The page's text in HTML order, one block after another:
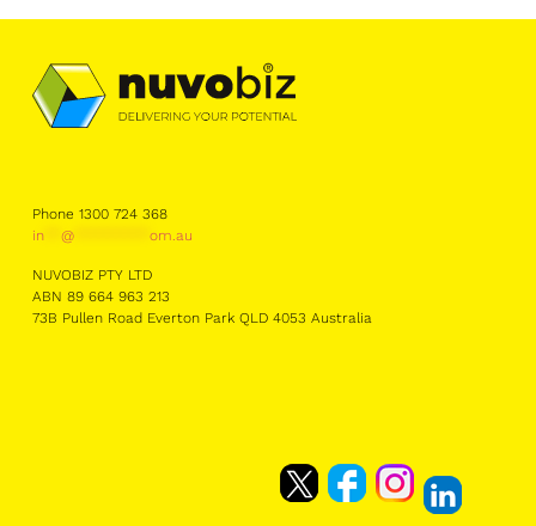
Phone 1300 724 368
in** @********* om.au
NUVOBIZ PTY LTD
ABN 89 664 963 213
73B Pullen Road Everton Park QLD 4053 Australia